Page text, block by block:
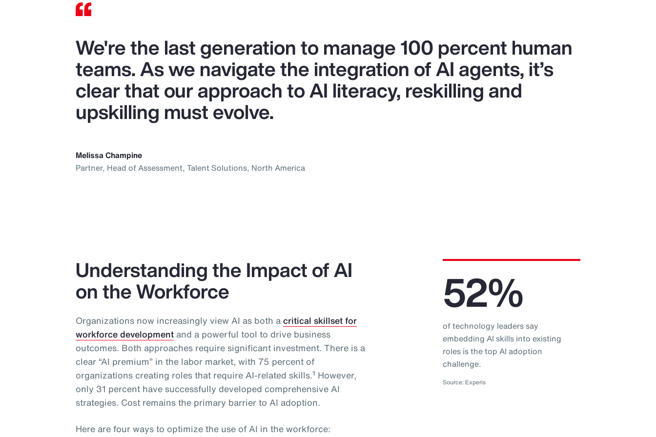
We're the last generation to manage 100 percent human
teams. As we navigate the integration of AI agents, it’s
clear that our approach to AI literacy, reskilling and
upskilling must evolve.
Melissa Champine
Partner, Head of Assessment, Talent Solutions, North America
Understanding the Impact of AI
on the Workforce
Organizations now increasingly view AI as both acritical skillset for
workforce development and a powerful tool to drive business
outcomes. Both approaches require significant investment. There is a
clear “AI premium” in the labor market, with 75 percent of
organizations creating roles that require AI-related skills.1 However,
only 31 percent have successfully developed comprehensive AI
strategies. Cost remains the primary barrier to AI adoption.
52%
of technology leaders say
embedding AI skills into existing
roles is the top AI adoption
challenge.
Source: Experis
Here are four ways to optimize the use of AI in the workforce: